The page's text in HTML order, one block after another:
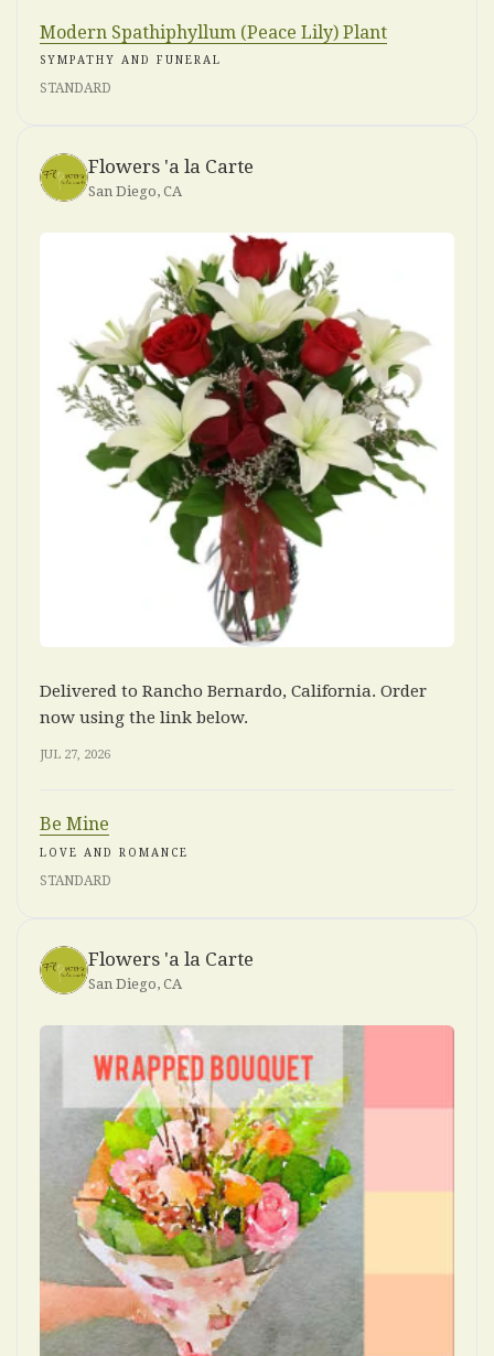
Modern Spathiphyllum (Peace Lily) Plant
SYMPATHY AND FUNERAL
STANDARD
Flowers 'a la Carte
San Diego, CA
Delivered to Rancho Bernardo, California. Order
now using the link below.
JUL 27, 2026
Be Mine
LOVE AND ROMANCE
STANDARD
Flowers 'a la Carte
San Diego, CA